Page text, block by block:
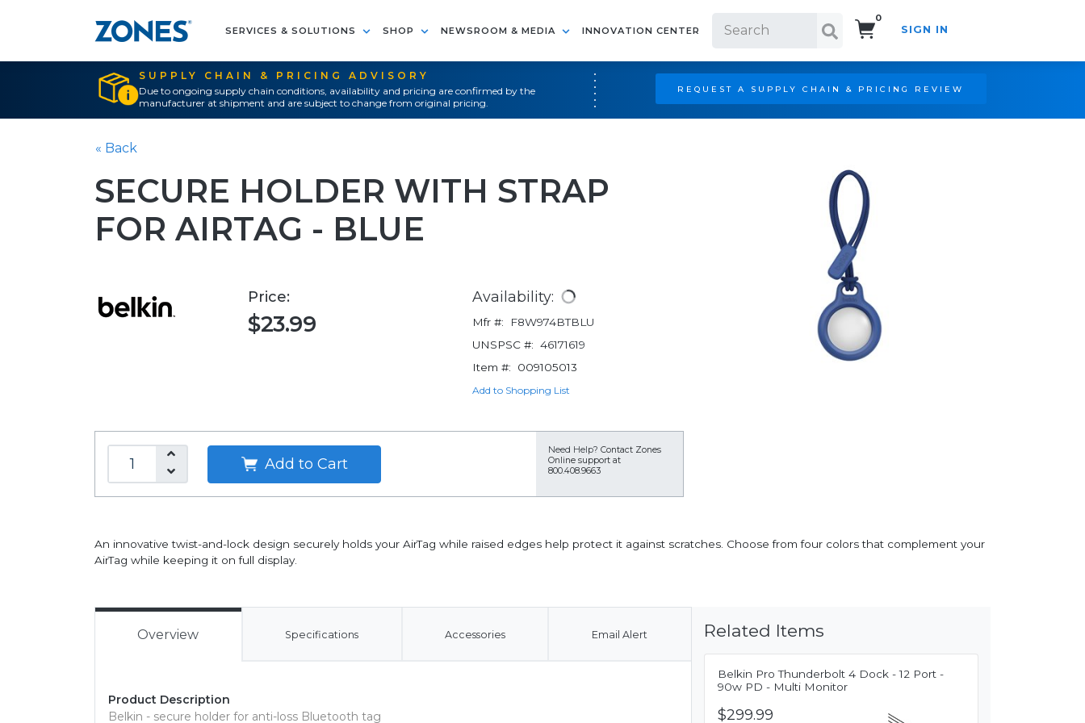
SERVICES & SOLUTIONS SHOP NEWSROOM & MEDIA INNOVATION CENTER
0
SIGN IN
SUPPLY CHAIN & PRICING ADVISORY
Due to ongoing supply chain conditions, availability and pricing are confirmed by the
manufacturer at shipment and are subject to change from original pricing.
REQUEST A SUPPLY CHAIN & PRICING REVIEW
« Back
SECURE HOLDER WITH STRAP
FOR AIRTAG - BLUE
Price:
$23.99
Availability:
Mfr #:
F8W974BTBLU
UNSPSC #: 46171619
Item #:
009105013
Add to Shopping List
Add to Cart
Need Help? Contact Zones
Online support at
800.408.9663
An innovative twist-and-lock design securely holds your AirTag while raised edges help protect it against scratches. Choose from four colors that complement your
AirTag while keeping it on full display.
Overview Specifications Accessories Email Alert
Product Description
Belkin - secure holder for anti-loss Bluetooth tag
Related Items
Belkin Pro Thunderbolt 4 Dock - 12 Port -
90w PD - Multi Monitor
$299.99